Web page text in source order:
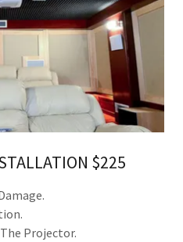
$225
Projector.